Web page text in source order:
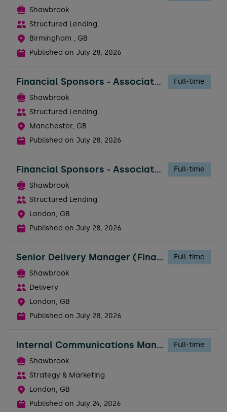
Shawbrook
Structured Lending
Birmingham , GB
Published on July 28, 2026
Financial Sponsors - Associate Director
Full-time
Shawbrook
Structured Lending
Manchester, GB
Published on July 28, 2026
Financial Sponsors - Associate Director
Full-time
Shawbrook
Structured Lending
London, GB
Published on July 28, 2026
Senior Delivery Manager (Financial Services Experience Required)
Full-time
Shawbrook
Delivery
London, GB
Published on July 28, 2026
Internal Communications Manager - People
Full-time
Shawbrook
Strategy & Marketing
London, GB
Published on July 24, 2026